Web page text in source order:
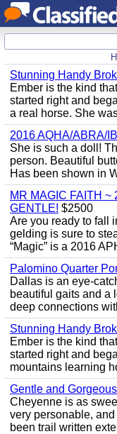
Stunning Handy
Ember is the kind
started right and
a real horse. She
2016 AQHA/ABRA/
She is such a doll!
person. Beautiful
Has been shown in
MR MAGIC FAITH
GENTLE! $2500
Are you ready to fall
gelding is sure to
“Magic” is a 2016
Palomino Quarter
Dallas is an eye-
beautiful gaits and a
deep connections
Stunning Handy
Ember is the kind
started right and
mountains learning
Gentle and
Cheyenne is as
very personable,
been trail written